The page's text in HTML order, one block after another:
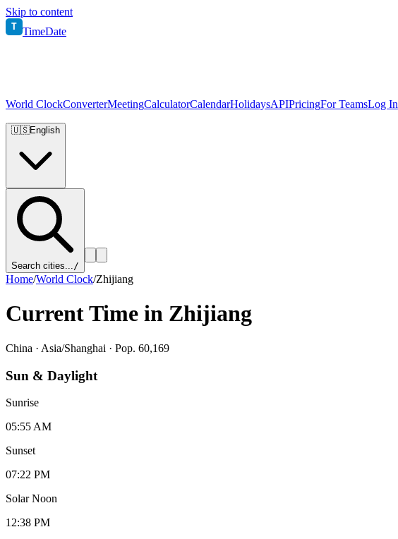
Skip to content
T TimeDate
World ClockConverterMeetingCalculatorCalendarHolidaysAPIPricingFor TeamsLog In
🇺🇸English
Search cities.../
Home/World Clock/Zhijiang
Current Time in Zhijiang
China · Asia/Shanghai · Pop. 60,169
Sun & Daylight
Sunrise
05:55 AM
Sunset
07:22 PM
Solar Noon
12:38 PM